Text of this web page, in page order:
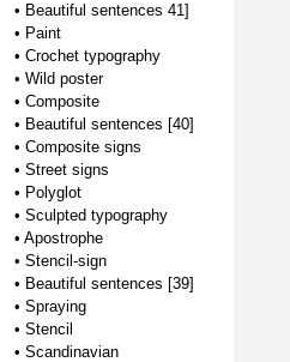
• Beautiful sentences 41]
• Paint
• Crochet typography
• Wild poster
• Composite
• Beautiful sentences [40]
• Composite signs
• Street signs
• Polyglot
• Sculpted typography
• Apostrophe
• Stencil-sign
• Beautiful sentences [39]
• Spraying
• Stencil
• Scandinavian